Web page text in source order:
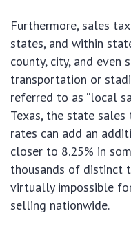
Furthermore, sales
states, and within
county, city, and
transportation or
referred to as “local
Texas, the state
rates can add an
closer to 8.25% in
thousands of distinct
virtually impossible
selling nationwide.